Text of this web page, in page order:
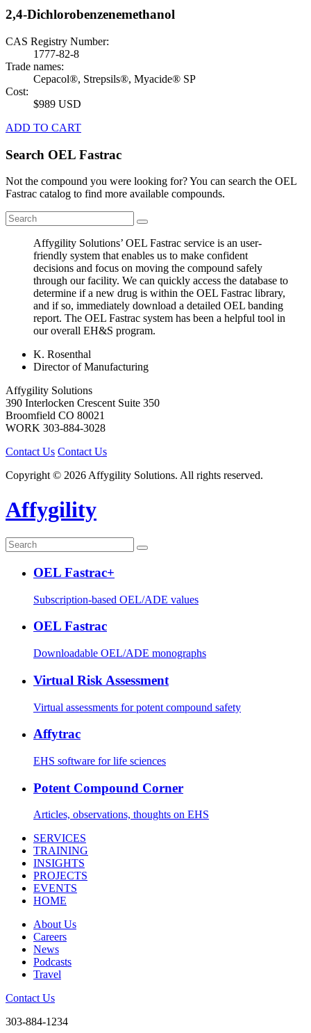
2,4-Dichlorobenzenemethanol
CAS Registry Number:
1777-82-8
Trade names:
Cepacol®, Strepsils®, Myacide® SP
Cost:
$989 USD
ADD TO CART
Search OEL Fastrac
Not the compound you were looking for? You can search the OEL
Fastrac catalog to find more available compounds.
Affygility Solutions’ OEL Fastrac service is an user-
friendly system that enables us to make confident
decisions and focus on moving the compound safely
through our facility. We can quickly access the database to
determine if a new drug is within the OEL Fastrac library,
and if so, immediately download a detailed OEL banding
report. The OEL Fastrac system has been a helpful tool in
our overall EH&S program.
K. Rosenthal
Director of Manufacturing
Affygility Solutions
390 Interlocken Crescent Suite 350
Broomfield CO 80021
WORK 303-884-3028
Contact Us Contact Us
Copyright © 2026 Affygility Solutions. All rights reserved.
Affygility
OEL Fastrac+
Subscription-based OEL/ADE values
OEL Fastrac
Downloadable OEL/ADE monographs
Virtual Risk Assessment
Virtual assessments for potent compound safety
Affytrac
EHS software for life sciences
Potent Compound Corner
Articles, observations, thoughts on EHS
SERVICES
TRAINING
INSIGHTS
PROJECTS
EVENTS
HOME
About Us
Careers
News
Podcasts
Travel
Contact Us
303-884-1234